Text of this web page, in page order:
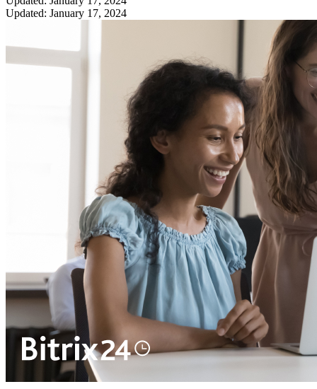
Updated: January 17, 2024